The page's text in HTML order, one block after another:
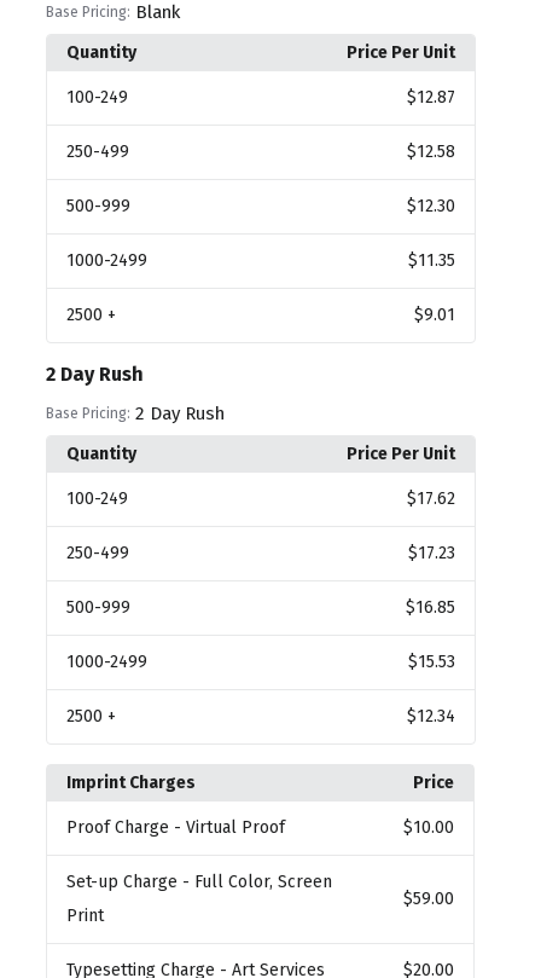
Base Pricing: Blank
Quantity Price Per Unit
100-249 $12.87
250-499 $12.58
500-999 $12.30
1000-2499 $11.35
2500 + $9.01
2 Day Rush
Base Pricing: 2 Day Rush
Quantity Price Per Unit
100-249 $17.62
250-499 $17.23
500-999 $16.85
1000-2499 $15.53
2500 + $12.34
Imprint Charges Price
Proof Charge - Virtual Proof $10.00
Set-up Charge - Full Color, Screen
Print
$59.00
Typesetting Charge - Art Services $20.00